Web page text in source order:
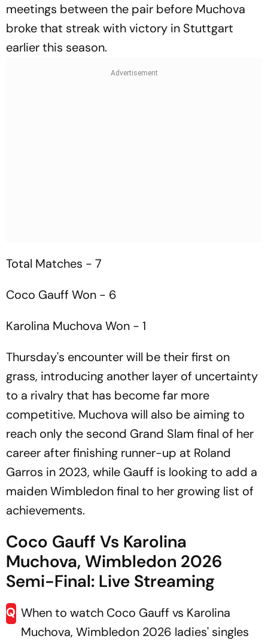
meetings between the pair before Muchova
broke that streak with victory in Stuttgart
earlier this season.
Total Matches - 7
Coco Gauff Won - 6
Karolina Muchova Won - 1
Thursday's encounter will be their first on
grass, introducing another layer of uncertainty
to a rivalry that has become far more
competitive. Muchova will also be aiming to
reach only the second Grand Slam final of her
career after finishing runner-up at Roland
Garros in 2023, while Gauff is looking to add a
maiden Wimbledon final to her growing list of
achievements.
Coco Gauff Vs Karolina
Muchova, Wimbledon 2026
Semi-Final: Live Streaming
Q When to watch Coco Gauff vs Karolina
Muchova, Wimbledon 2026 ladies' singles